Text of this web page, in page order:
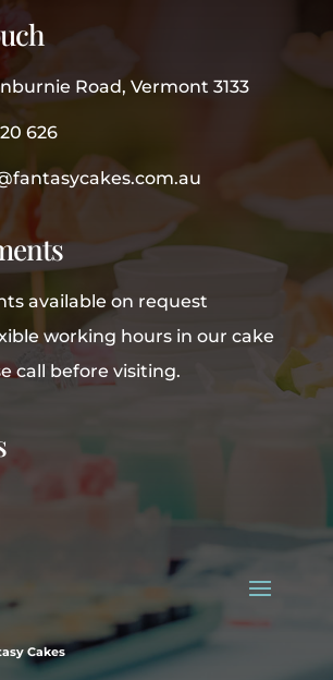
Road, Vermont 3133
626
available on request
working hours in our cake
call before visiting.
Cakes